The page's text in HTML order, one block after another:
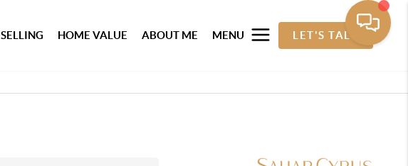
SELLING HOME VALUE ABOUT ME MENU LET'S TALK